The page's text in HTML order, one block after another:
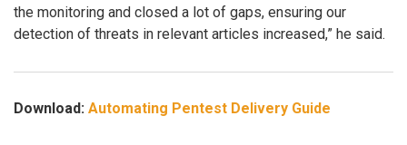
the monitoring and closed a lot of gaps, ensuring our
detection of threats in relevant articles increased,” he said.
Download: Automating Pentest Delivery Guide